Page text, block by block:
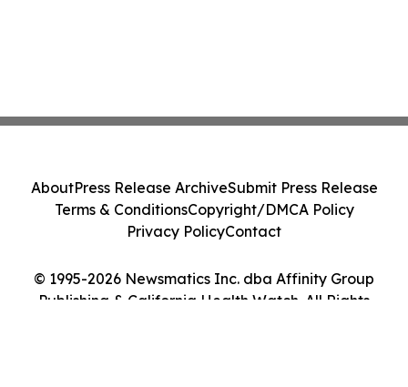
© 1995-2026 Newsmatics Inc. dba Affinity Group
Publishing & California Health Watch. All Rights
AboutPress Release ArchiveSubmit Press Release
Terms & ConditionsCopyright/DMCA Policy
Privacy PolicyContact